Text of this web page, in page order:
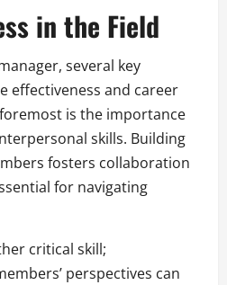
in the Field
several key
effectiveness and career
is the importance
skills. Building
fosters collaboration
for navigating
critical skill;
perspectives can